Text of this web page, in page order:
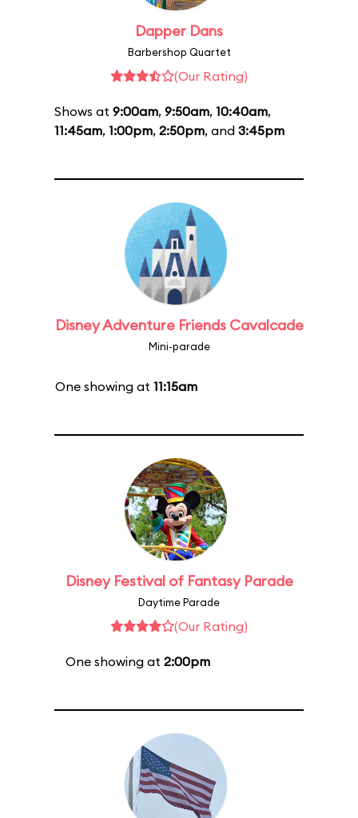
Dapper Dans
Barbershop Quartet
(Our Rating)
Shows at 9:00am, 9:50am, 10:40am,
11:45am, 1:00pm, 2:50pm, and 3:45pm
Disney Adventure Friends Cavalcade
Mini-parade
One showing at 11:15am
Disney Festival of Fantasy Parade
Daytime Parade
(Our Rating)
One showing at 2:00pm